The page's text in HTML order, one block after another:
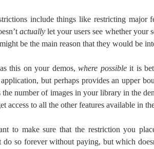
include things like restricting major
actually let your users see whether your
be the main reason that they would be
this on your demos, where possibleit is
but perhaps provides an upper
number of images in your library in the
access to all the other features available in
to make sure that the restriction you
do so forever without paying, but which